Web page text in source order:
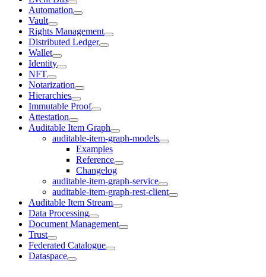
Automation
Vault
Rights Management
Distributed Ledger
Wallet
Identity
NFT
Notarization
Hierarchies
Immutable Proof
Attestation
Auditable Item Graph
auditable-item-graph-models
Examples
Reference
Changelog
auditable-item-graph-service
auditable-item-graph-rest-client
Auditable Item Stream
Data Processing
Document Management
Trust
Federated Catalogue
Dataspace